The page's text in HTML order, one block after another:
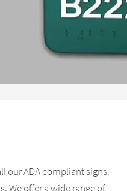
our ADA compliant signs.
We offer a wide range of